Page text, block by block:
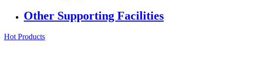
Other Supporting Facilities
Hot Products